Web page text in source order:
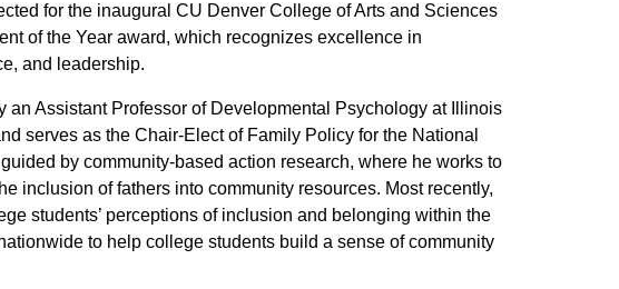
for the inaugural CU Denver College of Arts and Sciences
of the Year award, which recognizes excellence in
and leadership.
an Assistant Professor of Developmental Psychology at Illinois
serves as the Chair-Elect of Family Policy for the National
by community-based action research, where he works to
inclusion of fathers into community resources. Most recently,
students’ perceptions of inclusion and belonging within the
to help college students build a sense of community